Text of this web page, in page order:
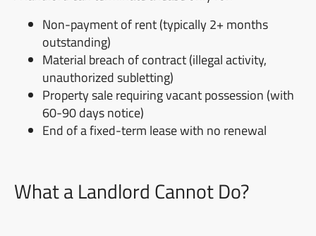
Non-payment of rent (typically 2+ months
outstanding)
Material breach of contract (illegal activity,
unauthorized subletting)
Property sale requiring vacant possession (with
60-90 days notice)
End of a fixed-term lease with no renewal
What a Landlord Cannot Do?